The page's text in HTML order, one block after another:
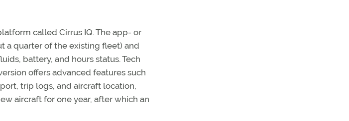
called Cirrus IQ. The app- or
a quarter of the existing fleet) and
battery, and hours status. Tech
offers advanced features such
trip logs, and aircraft location,
aircraft for one year, after which an